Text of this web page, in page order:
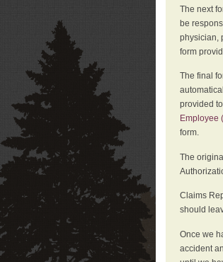
The next
be
physician,
form
The final
provided
Employee
form.
The
Claims
should
Once we
accident